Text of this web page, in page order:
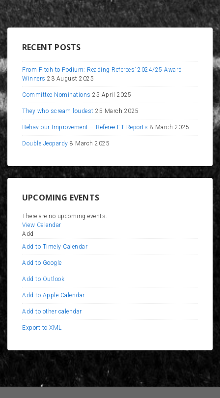
RECENT POSTS
From Pitch to Podium: Reading Referees’ 2024/25 Award
Winners 23 August 2025
Committee Nominations 25 April 2025
They who scream loudest 25 March 2025
Behaviour Improvement – Referee FT Reports 8 March 2025
Double Jeopardy 8 March 2025
UPCOMING EVENTS
There are no upcoming events.
View Calendar
Add
Add to Timely Calendar
Add to Google
Add to Outlook
Add to Apple Calendar
Add to other calendar
Export to XML